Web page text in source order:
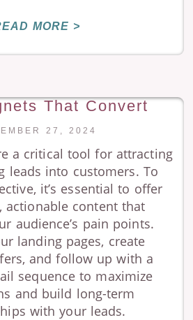
MORE >
That Convert
27, 2024
a critical tool for attracting
leads into customers. To
it’s essential to offer
actionable content that
audience’s pain points.
landing pages, create
and follow up with a
sequence to maximize
and build long-term
with your leads.